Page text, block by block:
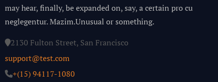
may hear, finally, be expanded on, say, a certain pro cu
neglegentur.Mazim.Unusual or something.
2130 Fulton Street, San Francisco
support@test.com
+(15) 94117-1080